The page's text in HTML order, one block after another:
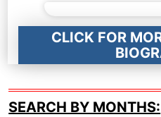
CLICK FOR
SEARCH BY MONTHS: